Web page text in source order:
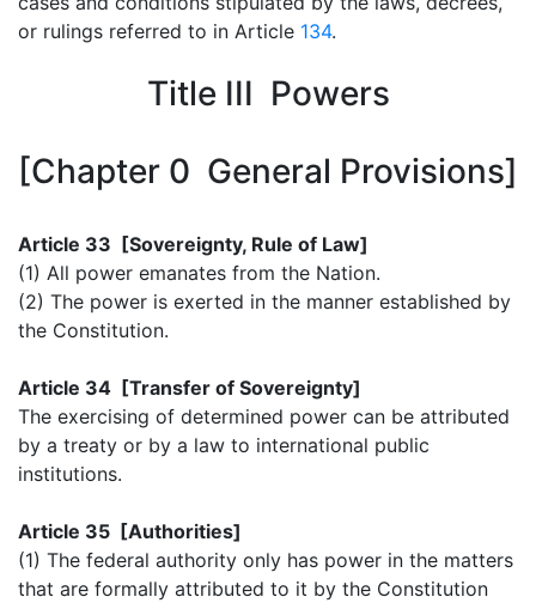
or rulings referred to in Article 134.
Title III Powers
[Chapter 0 General Provisions]
Article 33 [Sovereignty, Rule of Law]
(1) All power emanates from the Nation.
(2) The power is exerted in the manner established by
the Constitution.
Article 34 [Transfer of Sovereignty]
The exercising of determined power can be attributed
by a treaty or by a law to international public
institutions.
Article 35 [Authorities]
(1) The federal authority only has power in the matters
that are formally attributed to it by the Constitution